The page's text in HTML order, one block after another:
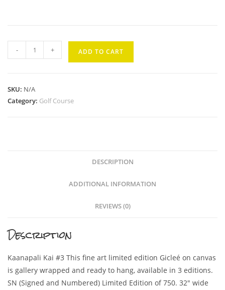
Kaanapali
Kai
- + ADD TO CART
SKU: N/A
Category: Golf Course
DESCRIPTION
ADDITIONAL INFORMATION
REVIEWS (0)
Description
Kaanapali Kai #3 This fine art limited edition Gicleé on canvas
is gallery wrapped and ready to hang, available in 3 editions.
SN (Signed and Numbered) Limited Edition of 750. 32″ wide